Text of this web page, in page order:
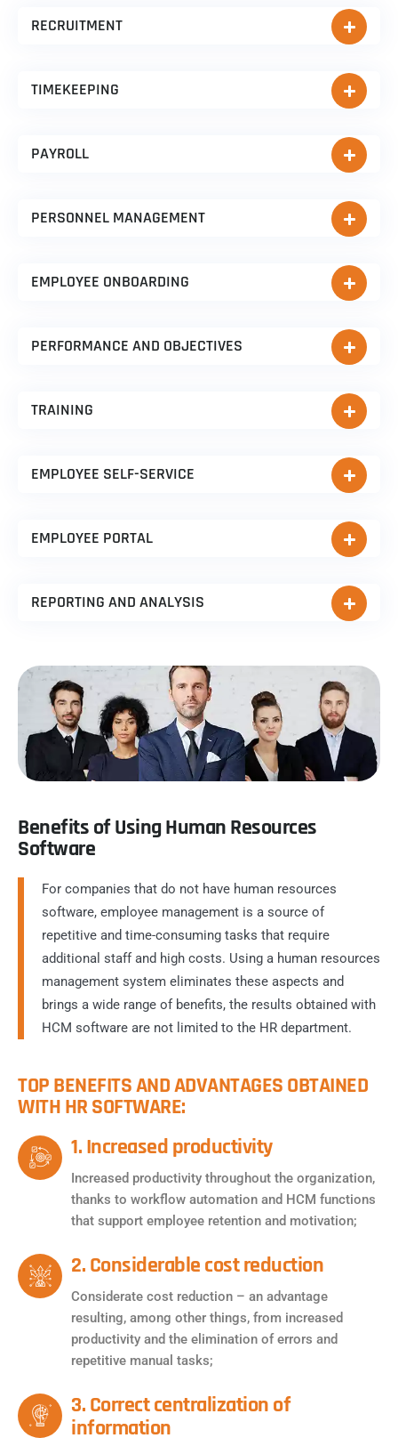
RECRUITMENT
TIMEKEEPING
PAYROLL
PERSONNEL MANAGEMENT
EMPLOYEE ONBOARDING
PERFORMANCE AND OBJECTIVES
TRAINING
EMPLOYEE SELF-SERVICE
EMPLOYEE PORTAL
REPORTING AND ANALYSIS
Benefits of Using Human Resources
Software
For companies that do not have human resources
software, employee management is a source of
repetitive and time-consuming tasks that require
additional staff and high costs. Using a human resources
management system eliminates these aspects and
brings a wide range of benefits, the results obtained with
HCM software are not limited to the HR department.
TOP BENEFITS AND ADVANTAGES OBTAINED
WITH HR SOFTWARE:
1. Increased productivity
Increased productivity throughout the organization,
thanks to workflow automation and HCM functions
that support employee retention and motivation;
2. Considerable cost reduction
Considerate cost reduction – an advantage
resulting, among other things, from increased
productivity and the elimination of errors and
repetitive manual tasks;
3. Correct centralization of
information